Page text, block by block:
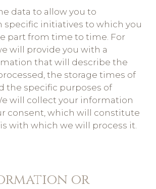
data to allow you to
specific initiatives to which you
part from time to time. For
will provide you with a
that will describe the
the storage times of
the specific purposes of
will collect your information
consent, which will constitute
with which we will process it.
or